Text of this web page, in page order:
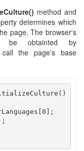
method and
determines which
page. The browser's
be obtainted by
the page’s base